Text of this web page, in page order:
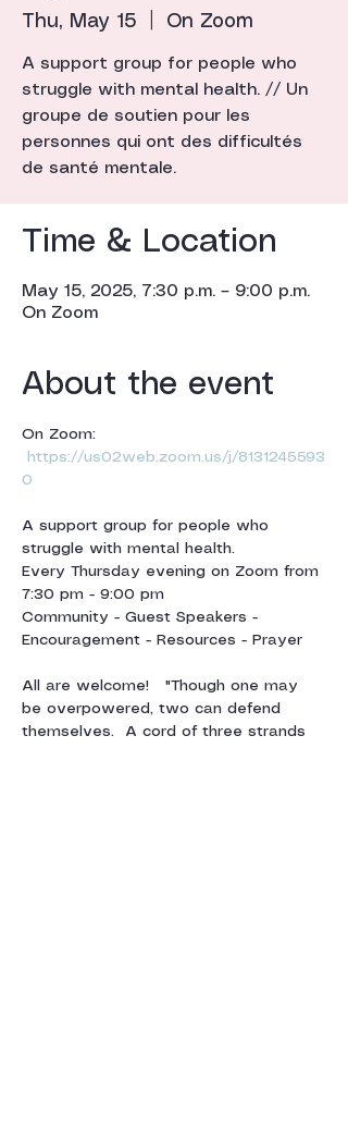
Thu, May 15 On Zoom
A support group for people who
struggle with mental health. // Un
groupe de soutien pour les
personnes qui ont des difficultés
de santé mentale.
Time & Location
May 15, 2025, 7:30 p.m. – 9:00 p.m.
On Zoom
About the event
On Zoom:
https://us02web.zoom.us/j/8131245593
0
A support group for people who
struggle with mental health.
Every Thursday evening on Zoom from
7:30 pm - 9:00 pm
Community - Guest Speakers -
Encouragement - Resources - Prayer
All are welcome!   "Though one may
be overpowered, two can defend
themselves.  A cord of three strands